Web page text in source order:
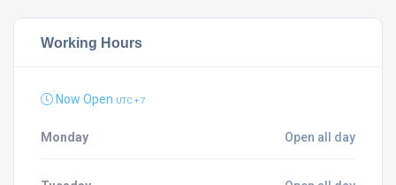
Working Hours
Now Open UTC + 7
Monday Open all day